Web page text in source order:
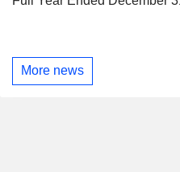
More news